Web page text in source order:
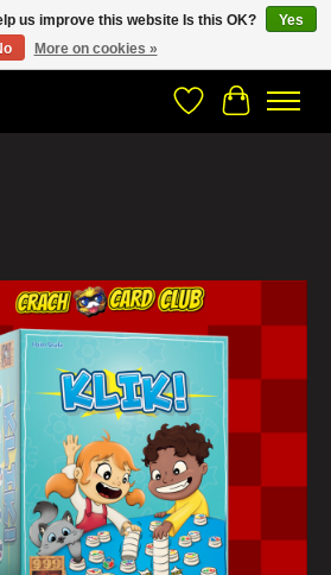
place to Geek out!
WishlistCart
slideshow Items
us improve this website Is this OK?
Yes
More on cookies »